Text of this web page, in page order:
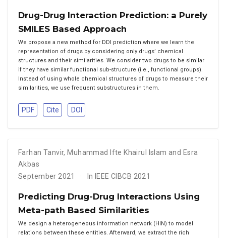
Drug-Drug Interaction Prediction: a Purely
SMILES Based Approach
We propose a new method for DDI prediction where we learn the
representation of drugs by considering only drugs’ chemical
structures and their similarities. We consider two drugs to be similar
if they have similar functional sub-structure (i.e., functional groups).
Instead of using whole chemical structures of drugs to measure their
similarities, we use frequent substructures in them.
PDF Cite DOI
Farhan Tanvir, Muhammad Ifte Khairul Islam and Esra
Akbas
September 2021
In IEEE CIBCB 2021
Predicting Drug-Drug Interactions Using
Meta-path Based Similarities
We design a heterogeneous information network (HIN) to model
relations between these entities. Afterward, we extract the rich